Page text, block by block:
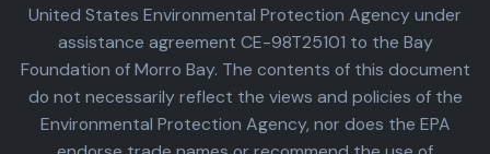
United States Environmental Protection Agency under
assistance agreement CE-98T25101 to the Bay
Foundation of Morro Bay. The contents of this document
do not necessarily reflect the views and policies of the
Environmental Protection Agency, nor does the EPA